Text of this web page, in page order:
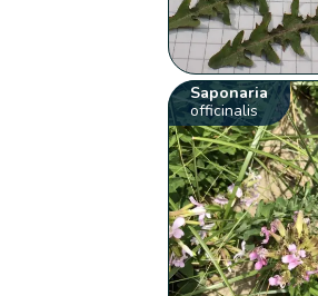
Saponaria
officinalis